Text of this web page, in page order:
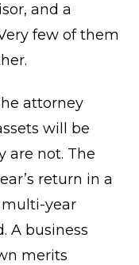
and a
few of them
attorney
will be
are not. The
return in a
year
A business
merits